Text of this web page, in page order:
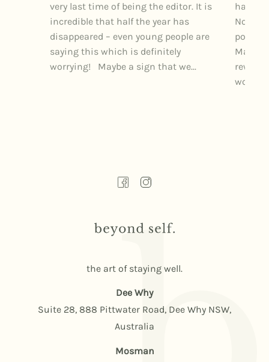
very last time of being the editor. It is
incredible that half the year has
disappeared – even young people are
saying this which is definitely
worrying! Maybe a sign that we...
had
the art of staying well.
Dee Why
Suite 28, 888 Pittwater Road, Dee Why NSW,
Australia
Mosman